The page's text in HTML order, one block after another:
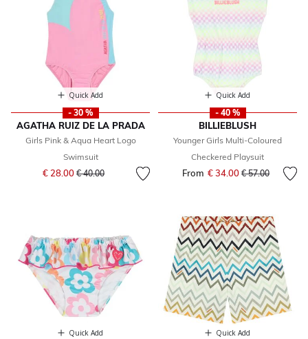
Quick Add
- 30 %
AGATHA RUIZ DE LA PRADA
Girls Pink & Aqua Heart Logo
Swimsuit
€ 28.00 Price reduced from
€ 40.00to
Quick Add
- 40 %
BILLIEBLUSH
Younger Girls Multi-Coloured
Checkered Playsuit
From € 34.00 Price reduced
€ 57.00to
Quick Add Quick Add